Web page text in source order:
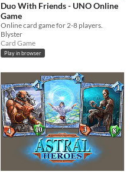
Duo With Friends - UNO Online
Game
Online card game for 2-8 players.
Blyster
Card Game
Play in browser